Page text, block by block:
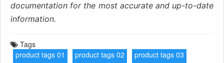
documentation for the most accurate and up-to-date
information.
Tags
product tags 01
product tags 02
product tags 03